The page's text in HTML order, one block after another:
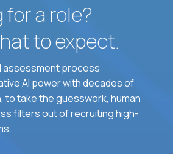
a role?
to expect.
assessment process
AI power with decades of
to take the guesswork, human
filters out of recruiting high-